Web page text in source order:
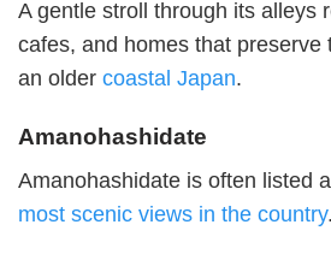
A gentle stroll through its alleys
cafes, and homes that preserve
an older coastal Japan.
Amanohashidate
Amanohashidate is often listed
most scenic views in the country.